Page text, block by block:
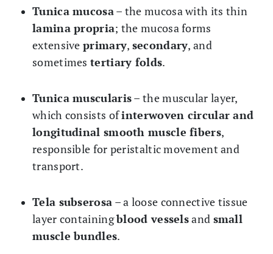
Tunica mucosa– the mucosa with its thin
lamina propria; the mucosa forms
extensiveprimary, secondary, and
sometimestertiary folds.
Tunica muscularis– the muscular layer,
which consists ofinterwoven circular and
longitudinal smooth muscle fibers,
responsible for peristaltic movement and
transport.
Tela subserosa – a loose connective tissue
layer containingblood vesselsand small
muscle bundles.